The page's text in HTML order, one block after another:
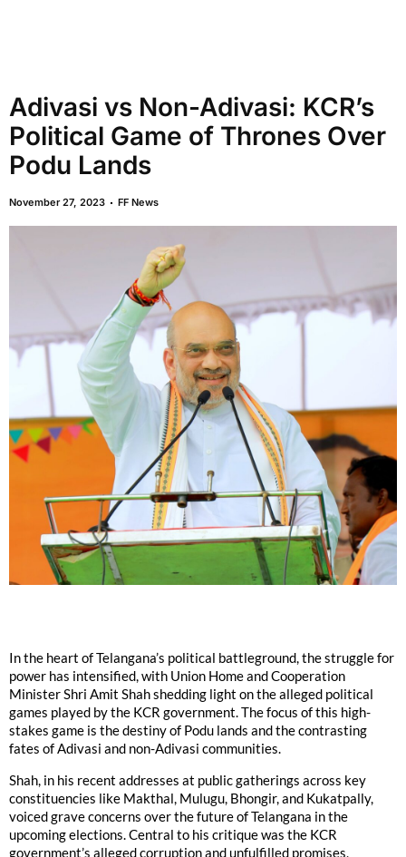
Adivasi vs Non-Adivasi: KCR’s
Political Game of Thrones Over
Podu Lands
November 27, 2023 FF News
In the heart of Telangana’s political battleground, the struggle for
power has intensified, with Union Home and Cooperation
Minister Shri Amit Shah shedding light on the alleged political
games played by the KCR government. The focus of this high-
stakes game is the destiny of Podu lands and the contrasting
fates of Adivasi and non-Adivasi communities.
Shah, in his recent addresses at public gatherings across key
constituencies like Makthal, Mulugu, Bhongir, and Kukatpally,
voiced grave concerns over the future of Telangana in the
upcoming elections. Central to his critique was the KCR
government’s alleged corruption and unfulfilled promises,